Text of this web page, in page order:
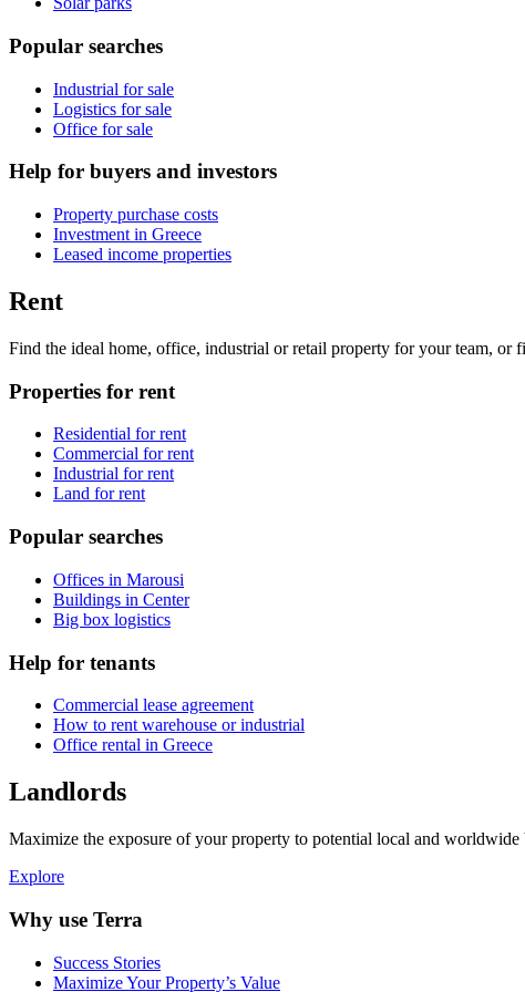
Popular searches
Industrial for sale
Logistics for sale
Office for sale
Help for buyers and investors
Property purchase costs
Investment in Greece
Leased income properties
Rent
Find the ideal home, office, industrial or retail property for your team, or
Properties for rent
Residential for rent
Commercial for rent
Industrial for rent
Land for rent
Popular searches
Offices in Marousi
Buildings in Center
Big box logistics
Help for tenants
Commercial lease agreement
How to rent warehouse or industrial
Office rental in Greece
Landlords
Maximize the exposure of your property to potential local and
Explore
Why use Terra
Success Stories
Maximize Your Property’s Value